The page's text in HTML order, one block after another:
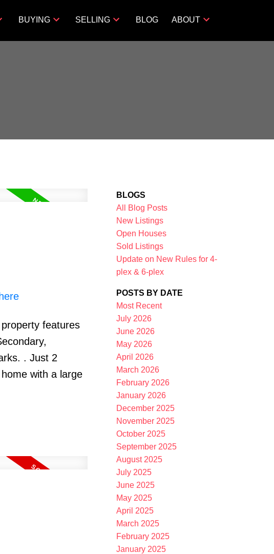
BUYING SELLING BLOG ABOUT
Filters
features
. Just 2
with a large
BLOGS
All Blog Posts
New Listings
Open Houses
Sold Listings
Update on New Rules for 4-
plex & 6-plex
POSTS BY DATE
Most Recent
July 2026
June 2026
May 2026
April 2026
March 2026
February 2026
January 2026
December 2025
November 2025
October 2025
September 2025
August 2025
July 2025
June 2025
May 2025
April 2025
March 2025
February 2025
January 2025